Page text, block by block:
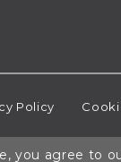
Policy
you agree to